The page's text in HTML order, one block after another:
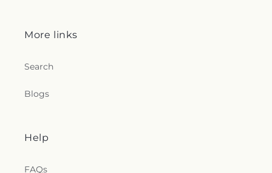
More links
Search
Blogs
Help
FAQs